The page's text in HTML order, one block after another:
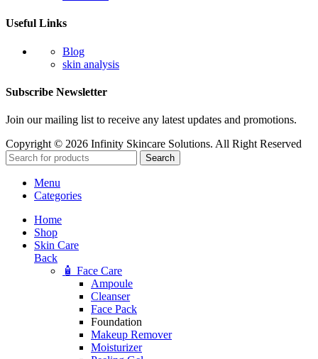
Useful Links
Blog
skin analysis
Subscribe Newsletter
Join our mailing list to receive any latest updates and promotions.
Copyright © 2026 Infinity Skincare Solutions. All Right Reserved
Search
Menu
Categories
Home
Shop
Skin Care
Back
🧴 Face Care
Ampoule
Cleanser
Face Pack
Foundation
Makeup Remover
Moisturizer